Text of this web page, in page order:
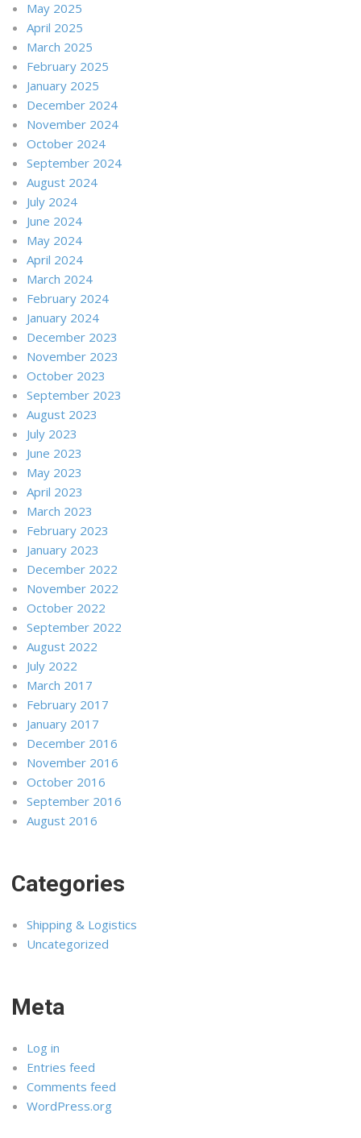
May 2025
April 2025
March 2025
February 2025
January 2025
December 2024
November 2024
October 2024
September 2024
August 2024
July 2024
June 2024
May 2024
April 2024
March 2024
February 2024
January 2024
December 2023
November 2023
October 2023
September 2023
August 2023
July 2023
June 2023
May 2023
April 2023
March 2023
February 2023
January 2023
December 2022
November 2022
October 2022
September 2022
August 2022
July 2022
March 2017
February 2017
January 2017
December 2016
November 2016
October 2016
September 2016
August 2016
Categories
Shipping & Logistics
Uncategorized
Meta
Log in
Entries feed
Comments feed
WordPress.org